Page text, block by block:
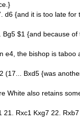
d6 {and it is too late for
$1 {and because of
e4, the bishop is taboo
(17... Bxd5 {was
White also retains
21. Rxc1 Kxg7 22.